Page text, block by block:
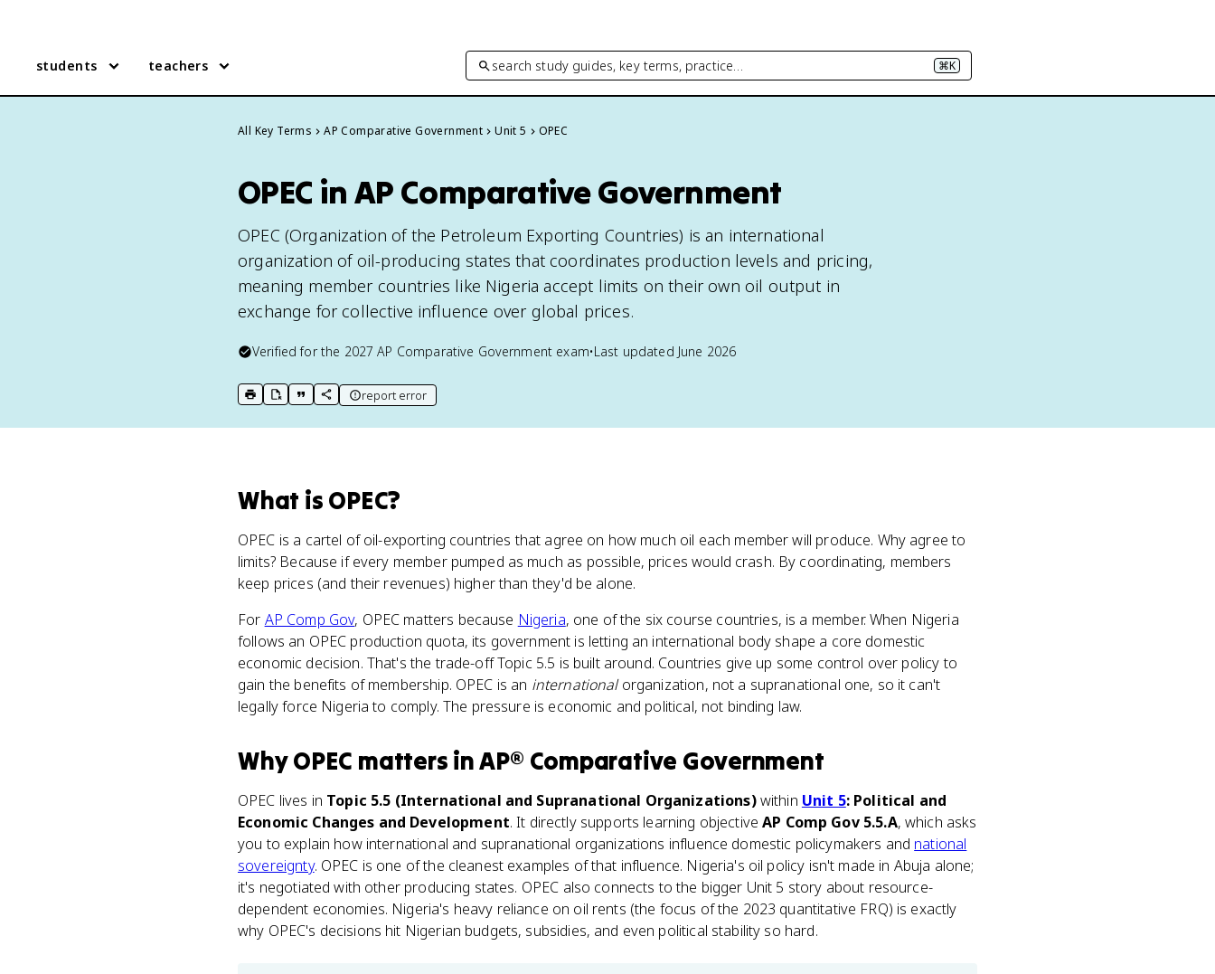
students teachers search study guides, key terms, practice… ⌘K
All Key Terms AP Comparative Government Unit 5 OPEC
OPEC in AP Comparative Government
OPEC (Organization of the Petroleum Exporting Countries) is an international
organization of oil-producing states that coordinates production levels and pricing,
meaning member countries like Nigeria accept limits on their own oil output in
exchange for collective influence over global prices.
Verified for the 2027 AP Comparative Government exam•Last updated June 2026
print key term
export to Google Doc
copy citation
copy link to this page
report error
What is OPEC?
OPEC is a cartel of oil-exporting countries that agree on how much oil each member will produce. Why agree to
limits? Because if every member pumped as much as possible, prices would crash. By coordinating, members
keep prices (and their revenues) higher than they'd be alone.
For AP Comp Gov, OPEC matters because Nigeria, one of the six course countries, is a member. When Nigeria
follows an OPEC production quota, its government is letting an international body shape a core domestic
economic decision. That's the trade-off Topic 5.5 is built around. Countries give up some control over policy to
gain the benefits of membership. OPEC is an internationalorganization, not a supranational one, so it can't
legally force Nigeria to comply. The pressure is economic and political, not binding law.
WhyOPEC matters inAP® Comparative Government
OPEC lives in Topic 5.5 (International and Supranational Organizations)within Unit 5: Political and
Economic Changes and Development. It directly supports learning objectiveAP Comp Gov 5.5.A, which asks
you to explain how international and supranational organizations influence domestic policymakers and national
sovereignty. OPEC is one of the cleanest examples of that influence. Nigeria's oil policy isn't made in Abuja alone;
it's negotiated with other producing states. OPEC also connects to the bigger Unit 5 story about resource-
dependent economies. Nigeria's heavy reliance on oil rents (the focus of the 2023 quantitative FRQ) is exactly
why OPEC's decisions hit Nigerian budgets, subsidies, and even political stability so hard.